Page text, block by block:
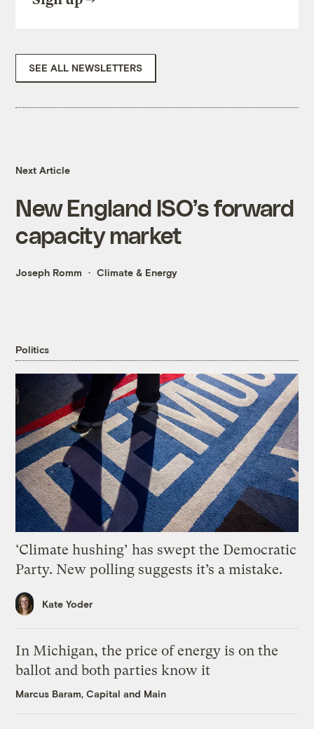
SEE ALL NEWSLETTERS
Next Article
New England ISO’s forward
capacity market
Joseph Romm Climate & Energy
Politics
‘Climate hushing’ has swept the Democratic
Party. New polling suggests it’s a mistake.
Kate Yoder
In Michigan, the price of energy is on the
ballot and both parties know it
Marcus Baram, Capital and Main